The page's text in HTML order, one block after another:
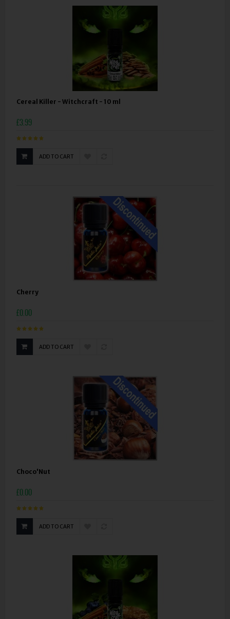
Cereal Killer - Witchcraft - 10 ml
£3.99
ADD TO CART
Cherry
£0.00
ADD TO CART
Choco'Nut
£0.00
ADD TO CART